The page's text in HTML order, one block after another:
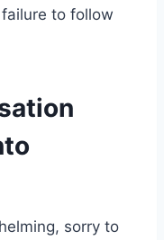
to follow
sorry to